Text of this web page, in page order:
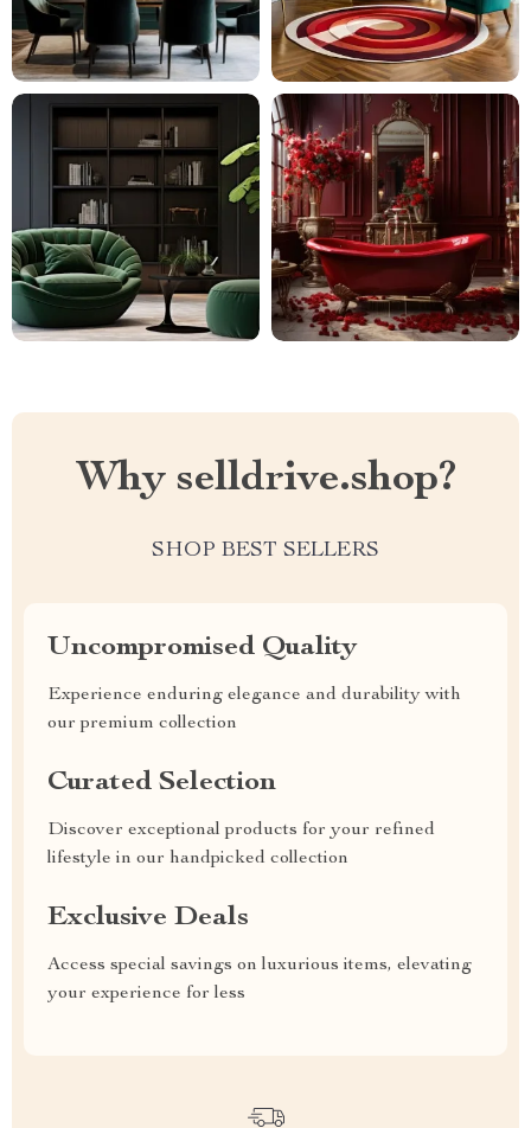
Why selldrive.shop?
SHOP BEST SELLERS
Uncompromised Quality
Experience enduring elegance and durability with
our premium collection
Curated Selection
Discover exceptional products for your refined
lifestyle in our handpicked collection
Exclusive Deals
Access special savings on luxurious items, elevating
your experience for less